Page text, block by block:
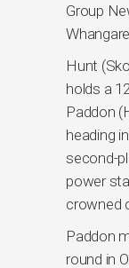
Group
Hunt
holds a
Paddon
heading
second-
power
crowned
Paddon
round in